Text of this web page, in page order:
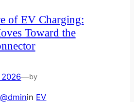
of EV Charging:
Toward the
2026—by
in EV